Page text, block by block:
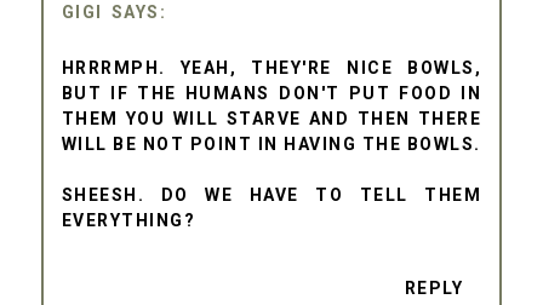
GIGI
HRRRMPH. YEAH, THEY'RE NICE BOWLS,
BUT IF THE HUMANS DON'T PUT FOOD IN
THEM YOU WILL STARVE AND THEN THERE
WILL BE NOT POINT IN HAVING THE BOWLS.
SHEESH. DO WE HAVE TO TELL THEM
EVERYTHING?
REPLY